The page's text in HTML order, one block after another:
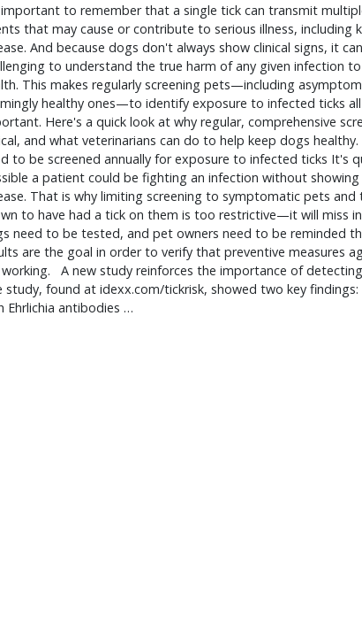
to remember that a single tick can transmit
that may cause or contribute to serious illness, including
And because dogs don't always show clinical signs, it
to understand the true harm of any given infection
This makes regularly screening pets—including
healthy ones—to identify exposure to infected ticks
Here's a quick look at why regular, comprehensive
and what veterinarians can do to help keep dogs healthy.
to be screened annually for exposure to infected ticks It's
a patient could be fighting an infection without showing
That is why limiting screening to symptomatic pets and
to have had a tick on them is too restrictive—it will miss
need to be tested, and pet owners need to be reminded
are the goal in order to verify that preventive measures
A new study reinforces the importance of
study, found at idexx.com/tickrisk, showed two key findings:
Ehrlichia antibodies …